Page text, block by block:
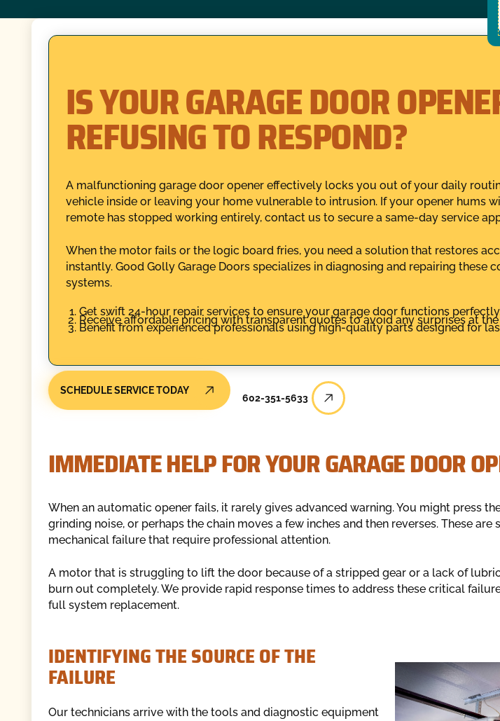
IS YOUR GARAGE DOOR
REFUSING TO RESPOND?
A malfunctioning garage door opener effectively locks you out of your daily
vehicle inside or leaving your home vulnerable to intrusion. If your opener hums
remote has stopped working entirely, contact us to secure a same-day service
When the motor fails or the logic board fries, you need a solution that restores
instantly. Good Golly Garage Doors specializes in diagnosing and repairing these
systems.
Get swift 24-hour repair services to ensure your garage door functions
Receive affordable pricing with transparent quotes to avoid any surprises at
Benefit from experienced professionals using high-quality parts designed for
SCHEDULE SERVICE TODAY
602-351-5633
IMMEDIATE HELP FOR YOUR GARAGE DOOR
When an automatic opener fails, it rarely gives advanced warning. You might press
grinding noise, or perhaps the chain moves a few inches and then reverses. These are
mechanical failure that require professional attention.
A motor that is struggling to lift the door because of a stripped gear or a lack of
burn out completely. We provide rapid response times to address these critical
full system replacement.
IDENTIFYING THE SOURCE OF THE
FAILURE
Our technicians arrive with the tools and diagnostic equipment